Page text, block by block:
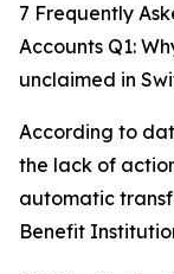
7 Frequently
Accounts Q1:
unclaimed in
According to
the lack of
automatic
Benefit